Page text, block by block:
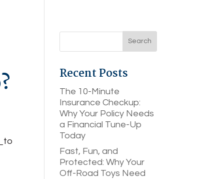
Recent Posts
The 10-Minute
Insurance Checkup:
Why Your Policy Needs
a Financial Tune-Up
Today
Fast, Fun, and
Protected: Why Your
Off-Road Toys Need